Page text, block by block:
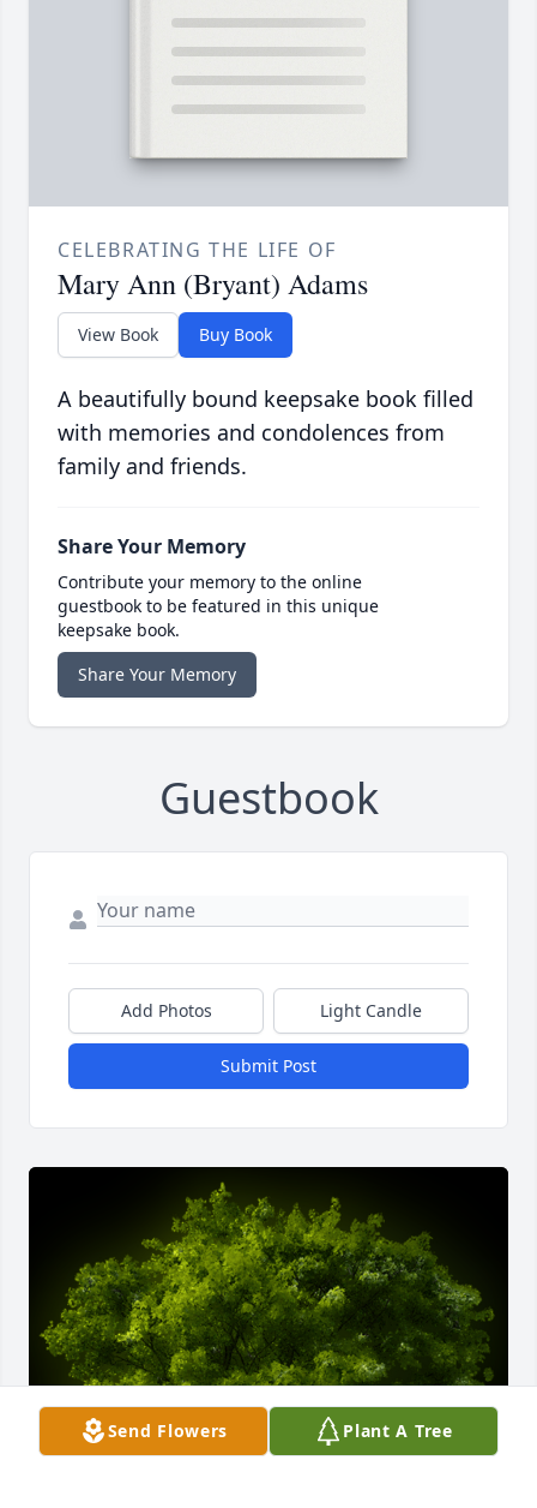
CELEBRATING THE LIFE OF
Mary Ann (Bryant) Adams
View Book Buy Book
A beautifully bound keepsake book filled
with memories and condolences from
family and friends.
Share Your Memory
Contribute your memory to the online
guestbook to be featured in this unique
keepsake book.
Share Your Memory
Guestbook
Add Photos Light Candle
Submit Post
Send Flowers Plant A Tree